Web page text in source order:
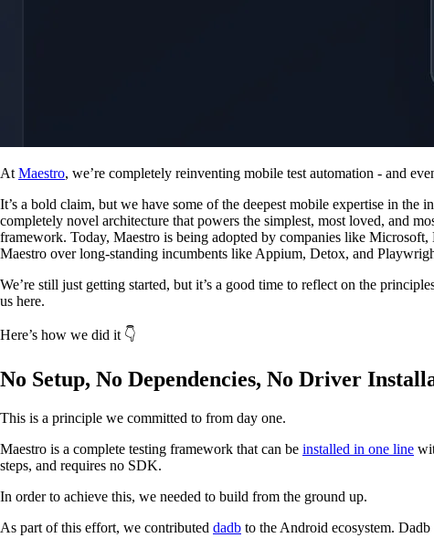
At Maestro, we’re completely reinventing mobile test automation - and
It’s a bold claim, but we have some of the deepest mobile expertise in the
completely novel architecture that powers the simplest, most loved, and
framework. Today, Maestro is being adopted by companies like
Maestro over long-standing incumbents like Appium, Detox, and
We’re still just getting started, but it’s a good time to reflect on the
us here.
Here’s how we did it 👇
No Setup, No Dependencies, No Driver
This is a principle we committed to from day one.
Maestro is a complete testing framework that can be installed in one line
steps, and requires no SDK.
In order to achieve this, we needed to build from the ground up.
As part of this effort, we contributed dadb to the Android ecosystem.